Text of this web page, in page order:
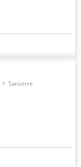
Sancerre